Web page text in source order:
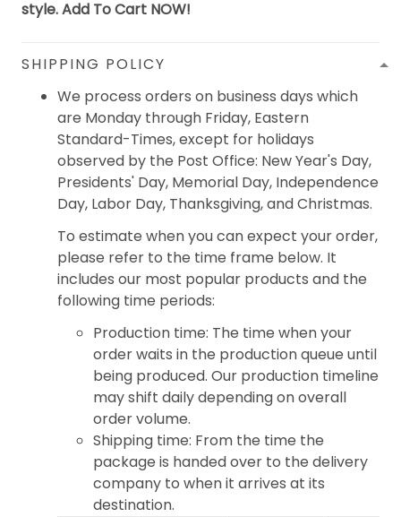
style. Add To Cart NOW!
SHIPPING POLICY
We process orders on business days which
are Monday through Friday, Eastern
Standard-Times, except for holidays
observed by the Post Office: New Year's Day,
Presidents' Day, Memorial Day, Independence
Day, Labor Day, Thanksgiving, and Christmas.
To estimate when you can expect your order,
please refer to the time frame below. It
includes our most popular products and the
following time periods:
Production time: The time when your
order waits in the production queue until
being produced. Our production timeline
may shift daily depending on overall
order volume.
Shipping time: From the time the
package is handed over to the delivery
company to when it arrives at its
destination.